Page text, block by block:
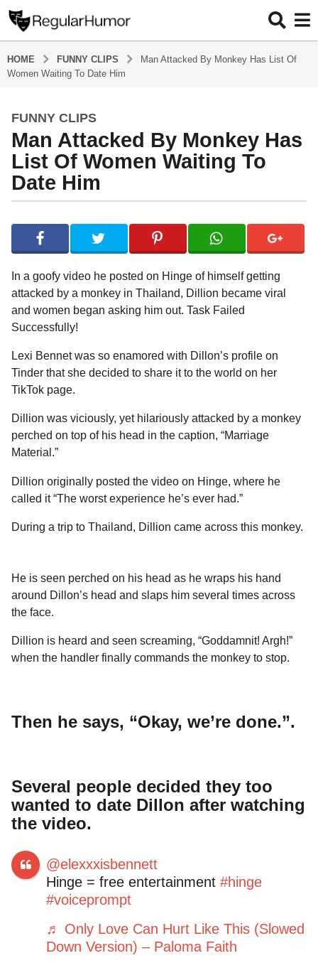
HOME FUNNY CLIPS
Man Attacked By Monkey Has List Of
Women Waiting To Date Him
4
y
e
a
s
o
4
y
e
a
s
a
g
FUNNY CLIPS
Man Attacked By Monkey Has
List Of Women Waiting To
Date Him
y
e
g
u
l
a
r
u
m
o
r
In a goofy video he posted on Hinge of himself getting
attacked by a monkey in Thailand, Dillion became viral
and women began asking him out. Task Failed
Successfully!
Lexi Bennet was so enamored with Dillon’s profile on
Tinder that she decided to share it to the world on her
TikTok page.
Dillion was viciously, yet hilariously attacked by a monkey
perched on top of his head in the caption, “Marriage
Material.”
Dillion originally posted the video on Hinge, where he
called it “The worst experience he’s ever had.”
During a trip to Thailand, Dillion came across this monkey.
He is seen perched on his head as he wraps his hand
around Dillon’s head and slaps him several times across
the face.
Dillion is heard and seen screaming, “Goddamnit! Argh!”
when the handler finally commands the monkey to stop.
Then he says, “Okay, we’re done.”.
Several people decided they too
wanted to date Dillon after watching
the video.
@elexxxisbennett
Hinge = free entertainment #hinge
#voiceprompt
♬ Only Love Can Hurt Like This (Slowed
Down Version) – Paloma Faith